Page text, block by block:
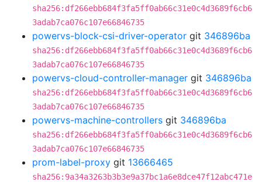
sha256:df266ebb684f3fa5ff0ab66c31e0c4d3689f6cb6
3adab7ca076c107e66846735
powervs-block-csi-driver-operator git 346896ba
sha256:df266ebb684f3fa5ff0ab66c31e0c4d3689f6cb6
3adab7ca076c107e66846735
powervs-cloud-controller-manager git 346896ba
sha256:df266ebb684f3fa5ff0ab66c31e0c4d3689f6cb6
3adab7ca076c107e66846735
powervs-machine-controllers git 346896ba
sha256:df266ebb684f3fa5ff0ab66c31e0c4d3689f6cb6
3adab7ca076c107e66846735
prom-label-proxy git 13666465
sha256:9a34a3263b3b3e9a37bc1a6e8dce47f12abc471e